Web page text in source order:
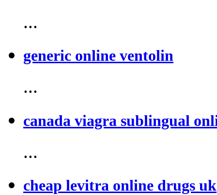
...
generic online ventolin
...
canada viagra sublingual
...
cheap levitra online drugs uk